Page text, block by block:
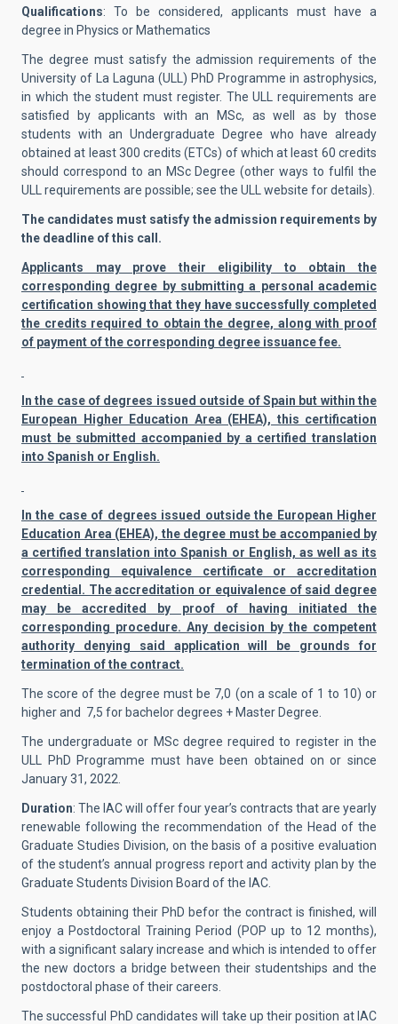
Qualifications: To be considered, applicants must have a
degree in Physics or Mathematics
The degree must satisfy the admission requirements of the
University of La Laguna (ULL) PhD Programme in astrophysics,
in which the student must register. The ULL requirements are
satisfied by applicants with an MSc, as well as by those
students with an Undergraduate Degree who have already
obtained at least 300 credits (ETCs) of which at least 60 credits
should correspond to an MSc Degree (other ways to fulfil the
ULL requirements are possible; see the ULL website for details).
The candidates must satisfy the admission requirements by
the deadline of this call.
Applicants may prove their eligibility to obtain the
corresponding degree by submitting a personal academic
certification showing that they have successfully completed
the credits required to obtain the degree, along with proof
of payment of the corresponding degree issuance fee.
In the case of degrees issued outside of Spain but within the
European Higher Education Area (EHEA), this certification
must be submitted accompanied by a certified translation
into Spanish or English.
In the case of degrees issued outside the European Higher
Education Area (EHEA), the degree must be accompanied by
a certified translation into Spanish or English, as well as its
corresponding equivalence certificate or accreditation
credential. The accreditation or equivalence of said degree
may be accredited by proof of having initiated the
corresponding procedure. Any decision by the competent
authority denying said application will be grounds for
termination of the contract.
The score of the degree must be 7,0 (on a scale of 1 to 10) or
higher and 7,5 for bachelor degrees + Master Degree.
The undergraduate or MSc degree required to register in the
ULL PhD Programme must have been obtained on or since
January 31, 2022.
Duration: The IAC will offer four year’s contracts that are yearly
renewable following the recommendation of the Head of the
Graduate Studies Division, on the basis of a positive evaluation
of the student’s annual progress report and activity plan by the
Graduate Students Division Board of the IAC.
Students obtaining their PhD befor the contract is finished, will
enjoy a Postdoctoral Training Period (POP up to 12 months),
with a significant salary increase and which is intended to offer
the new doctors a bridge between their studentships and the
postdoctoral phase of their careers.
The successful PhD candidates will take up their position at IAC